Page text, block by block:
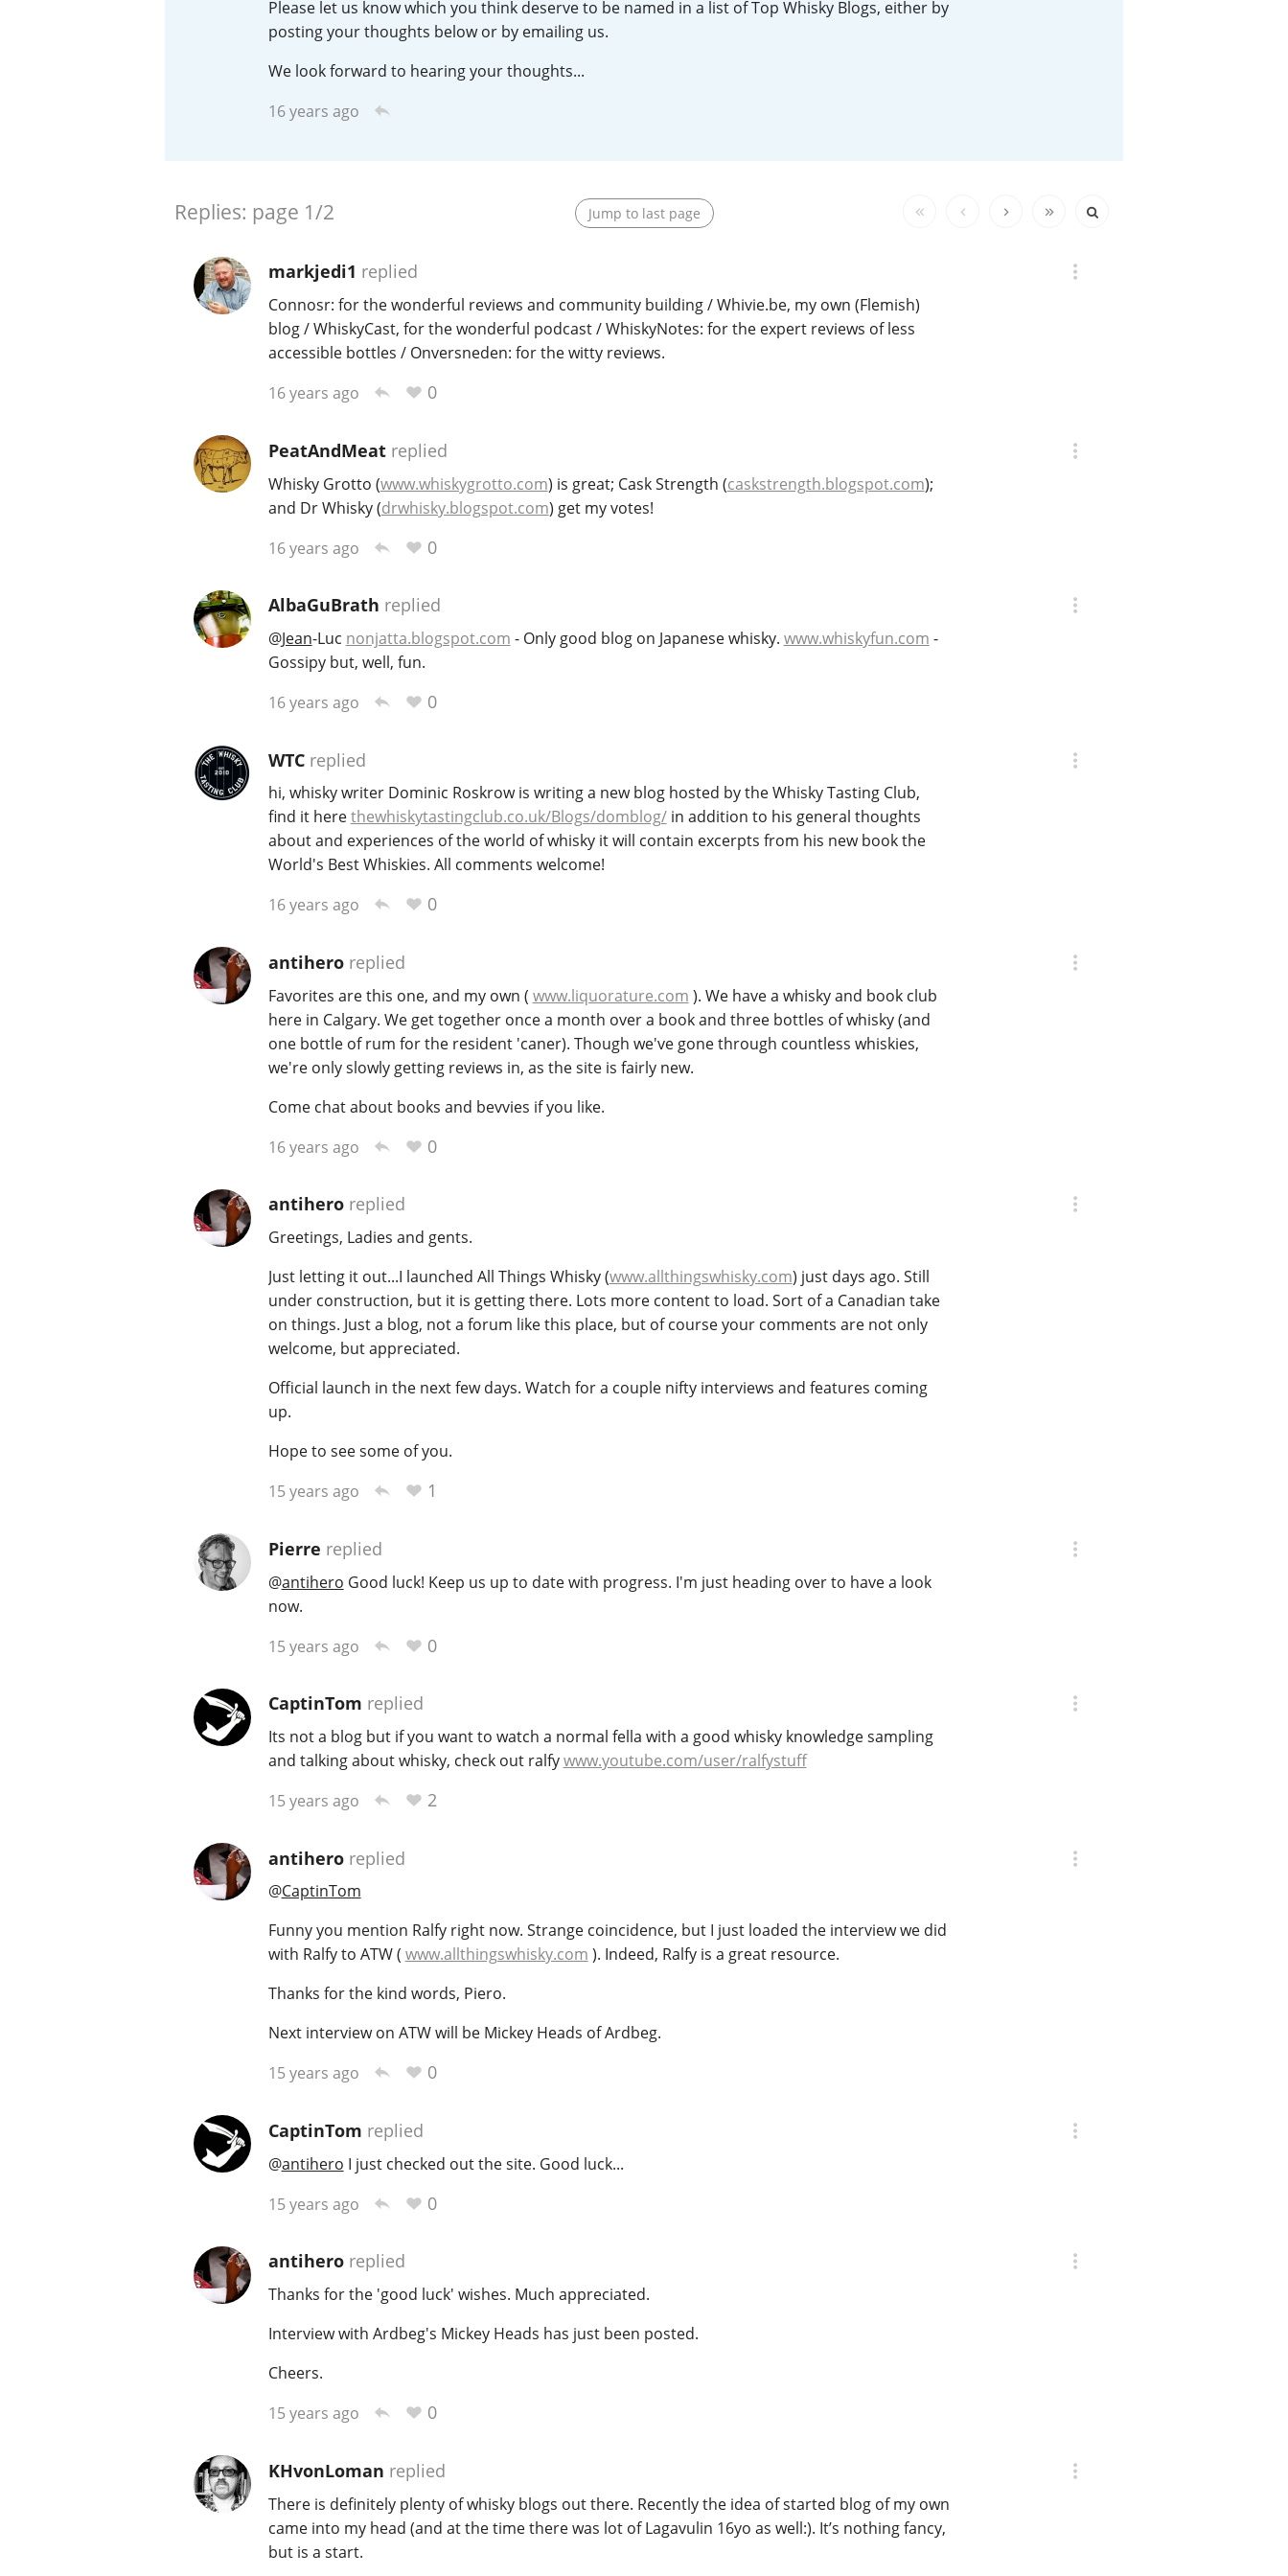
Please let us know which you think deserve to be named in a list of Top Whisky Blogs, either by
posting your thoughts below or by emailing us.
We look forward to hearing your thoughts...
16 years ago
Jump to last page
Replies: page 1/2
markjedi1 replied
Connosr: for the wonderful reviews and community building / Whivie.be, my own (Flemish)
blog / WhiskyCast, for the wonderful podcast / WhiskyNotes: for the expert reviews of less
accessible bottles / Onversneden: for the witty reviews.
16 years ago
0
PeatAndMeatreplied
Whisky Grotto (www.whiskygrotto.com) is great; Cask Strength (caskstrength.blogspot.com);
and Dr Whisky (drwhisky.blogspot.com) get my votes!
16 years ago
0
AlbaGuBrath replied
@Jean-Luc nonjatta.blogspot.com - Only good blog on Japanese whisky. www.whiskyfun.com -
Gossipy but, well, fun.
16 years ago
0
WTCreplied
hi, whisky writer Dominic Roskrow is writing a new blog hosted by the Whisky Tasting Club,
find it herethewhiskytastingclub.co.uk/Blogs/domblog/in addition to his general thoughts
about and experiences of the world of whisky it will contain excerpts from his new book the
World's Best Whiskies. All comments welcome!
16 years ago
0
antiheroreplied
Favorites are this one, and my own ( www.liquorature.com ). We have a whisky and book club
here in Calgary. We get together once a month over a book and three bottles of whisky (and
one bottle of rum for the resident 'caner). Though we've gone through countless whiskies,
we're only slowly getting reviews in, as the site is fairly new.
Come chat about books and bevvies if you like.
16 years ago
0
antiheroreplied
Greetings, Ladies and gents.
Just letting it out...I launched All Things Whisky (www.allthingswhisky.com) just days ago. Still
under construction, but it is getting there. Lots more content to load. Sort of a Canadian take
on things. Just a blog, not a forum like this place, but of course your comments are not only
welcome, but appreciated.
Official launch in the next few days. Watch for a couple nifty interviews and features coming
up.
Hope to see some of you.
15 years ago
1
Pierre replied
@antihero Good luck! Keep us up to date with progress. I'm just heading over to have a look
now.
15 years ago
0
CaptinTom replied
Its not a blog but if you want to watch a normal fella with a good whisky knowledge sampling
and talking about whisky, check out ralfywww.youtube.com/user/ralfystuff
15 years ago
2
antiheroreplied
@CaptinTom
Funny you mention Ralfy right now. Strange coincidence, but I just loaded the interview we did
with Ralfy to ATW ( www.allthingswhisky.com ). Indeed, Ralfy is a great resource.
Thanks for the kind words, Piero.
Next interview on ATW will be Mickey Heads of Ardbeg.
15 years ago
0
CaptinTom replied
@antihero I just checked out the site. Good luck...
15 years ago
0
antiheroreplied
Thanks for the 'good luck' wishes. Much appreciated.
Interview with Ardbeg's Mickey Heads has just been posted.
Cheers.
15 years ago
0
KHvonLoman replied
There is definitely plenty of whisky blogs out there. Recently the idea of started blog of my own
came into my head (and at the time there was lot of Lagavulin 16yo as well:). It’s nothing fancy,
but is a start.
American Whiskey
Irish Whiskey
L Lagavulin